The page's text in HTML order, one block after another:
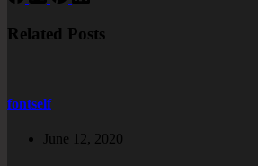
Related Posts
fontself
June 12, 2020